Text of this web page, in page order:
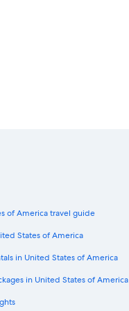
of America travel guide
States of America
in United States of America
in United States of America